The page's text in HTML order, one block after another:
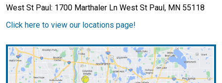
West St Paul: 1700 Marthaler Ln West St Paul, MN 55118
Click here to view our locations page!